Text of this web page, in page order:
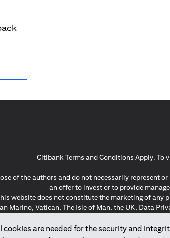
are needed for the security and
Citibank Terms and Conditions Apply.
of the authors and do not necessarily
an offer to invest or to provide
website does not constitute the marketing of any
Marino, Vatican, The Isle of Man, the UK, Data
– General Data Protection Regulation ; *LGPD